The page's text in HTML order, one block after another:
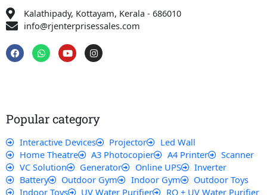
Kalathipady, Kottayam, Kerala - 686010
info@rjenterprisessales.com
F
a
c
W
h
a
Y
o
u
I
n
s
m
Popular category
Interactive Devices Projector
Led Wall
Home Theatre
A3 Photocopier A4 Printer
Scanner
VC Solution
Generator Online UPS
Inverter
Battery
Outdoor Gym Indoor Gym
Outdoor Toys
Indoor Toys
UV Water Purifier RO + UV Water Purifier